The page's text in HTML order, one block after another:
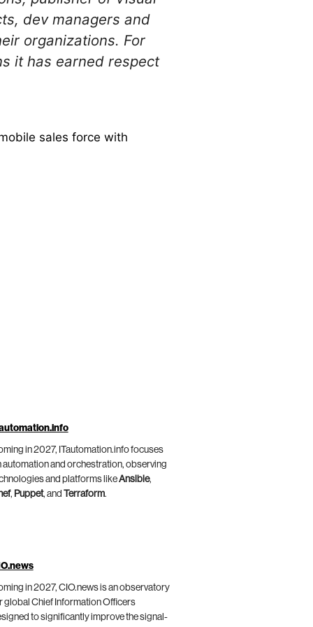
dev managers and
organizations. For
it has earned respect
sales force with
in 2027, ITautomation.info focuses
automation and orchestration, observing
and platforms likeAnsible,
, Puppet, and Terraform.
in 2027, CIO.news is an observatory
global Chief Information Officers
to significantly improve the signal-